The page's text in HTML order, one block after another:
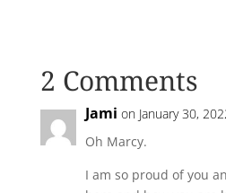
2 Comments
Jami on January 30,
Oh Marcy.
I am so proud of you